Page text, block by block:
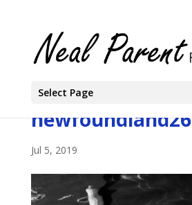
Select Page
newfoundland26
Jul 5, 2019